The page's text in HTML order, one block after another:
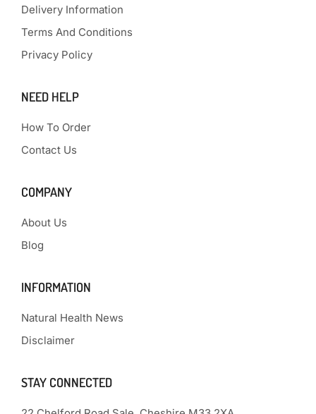
Delivery Information
Terms And Conditions
Privacy Policy
NEED HELP
How To Order
Contact Us
COMPANY
About Us
Blog
INFORMATION
Natural Health News
Disclaimer
STAY CONNECTED